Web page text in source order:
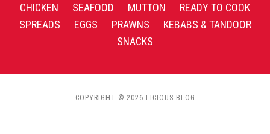
CHICKEN SEAFOOD MUTTON
READY TO COOK
SPREADS
EGGS PRAWNS
KEBABS & TANDOOR
SNACKS
COPYRIGHT © 2026 LICIOUS BLOG